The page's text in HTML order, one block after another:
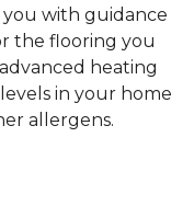
with guidance
the flooring you
heating
in your home
allergens.